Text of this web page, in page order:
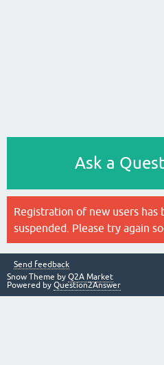
Ask a
Registration of new users has
suspended. Please try again
Send feedback
Snow Theme by Q2A Market
Powered by Question2Answer